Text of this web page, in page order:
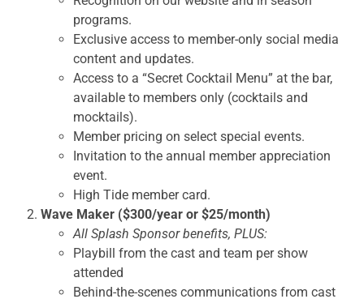
programs.
Exclusive access to member-only social media
content and updates.
Access to a “Secret Cocktail Menu” at the bar,
available to members only (cocktails and
mocktails).
Member pricing on select special events.
Invitation to the annual member appreciation
event.
High Tide member card.
Wave Maker ($300/year or $25/month)
All Splash Sponsor benefits, PLUS:
Playbill from the cast and team per show
attended
Behind-the-scenes communications from cast